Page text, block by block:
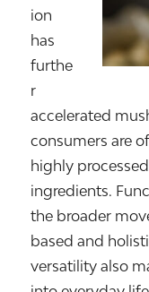
ion
has
furthe
r
accelerated
consumers are
highly
ingredients.
the broader
based and
versatility also